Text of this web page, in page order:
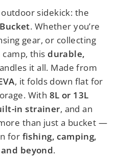
sidekick: the
. Whether you’re
gear, or collecting
camp, thisdurable,
it all. Made from
, it folds down flat for
With 8L or 13L
in strainer, and an
than just a bucket —
for fishing, camping,
beyond.